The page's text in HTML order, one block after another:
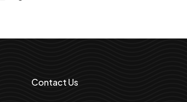
Contact Us